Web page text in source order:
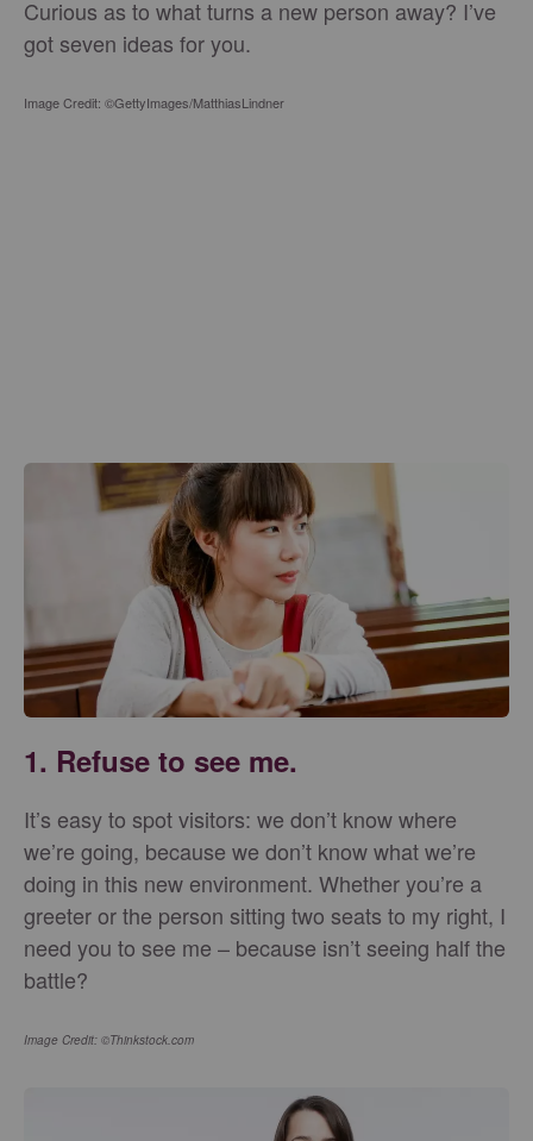
Curious as to what turns a new person away? I’ve
got seven ideas for you.
Image Credit: ©GettyImages/MatthiasLindner
1. Refuse to see me.
It’s easy to spot visitors: we don’t know where
we’re going, because we don’t know what we’re
doing in this new environment. Whether you’re a
greeter or the person sitting two seats to my right, I
need you to see me – because isn’t seeing half the
battle?
Image Credit: ©Thinkstock.com